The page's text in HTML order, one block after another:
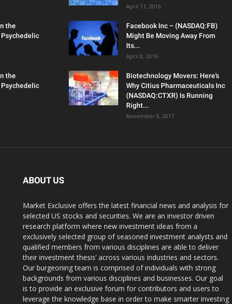
the
the
April 11, 2016
Facebook Inc – (NASDAQ:FB)
Might Be Moving Away From
Its...
April 8, 2016
Biotechnology Movers: Here’s
Why Citius Pharmaceuticals Inc
(NASDAQ:CTXR) Is Running
Right...
November 8, 2017
ABOUT US
Market Exclusive offers the latest financial news and analysis for
selected US stocks and securities. We are an investor driven
research platform where new investment ideas from a
exclusively selected group of seasoned investment analysts and
qualified members from various disciplines are able to deliver
their investment thesis’ across various industries and sectors.
Our burgeoning team is comprised of individuals with strong
backgrounds from various disciplines and businesses. Our goal
is to provide an exclusive forum for contributors and users to
leverage the knowledge base in order to make smarter investing